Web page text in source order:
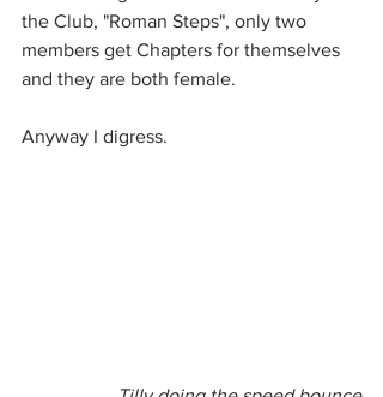
the Club, "Roman Steps", only two
members get Chapters for themselves
and they are both female.
Anyway I digress.